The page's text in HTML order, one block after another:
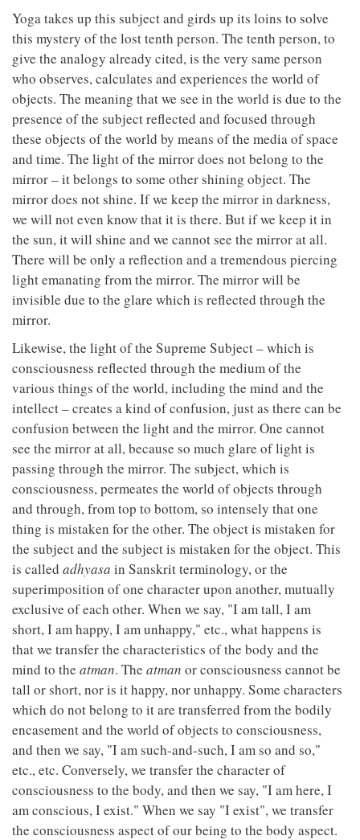
Yoga takes up this subject and girds up its loins to solve
this mystery of the lost tenth person. The tenth person, to
give the analogy already cited, is the very same person
who observes, calculates and experiences the world of
objects. The meaning that we see in the world is due to the
presence of the subject reflected and focused through
these objects of the world by means of the media of space
and time. The light of the mirror does not belong to the
mirror – it belongs to some other shining object. The
mirror does not shine. If we keep the mirror in darkness,
we will not even know that it is there. But if we keep it in
the sun, it will shine and we cannot see the mirror at all.
There will be only a reflection and a tremendous piercing
light emanating from the mirror. The mirror will be
invisible due to the glare which is reflected through the
mirror.
Likewise, the light of the Supreme Subject – which is
consciousness reflected through the medium of the
various things of the world, including the mind and the
intellect – creates a kind of confusion, just as there can be
confusion between the light and the mirror. One cannot
see the mirror at all, because so much glare of light is
passing through the mirror. The subject, which is
consciousness, permeates the world of objects through
and through, from top to bottom, so intensely that one
thing is mistaken for the other. The object is mistaken for
the subject and the subject is mistaken for the object. This
is called adhyasa in Sanskrit terminology, or the
superimposition of one character upon another, mutually
exclusive of each other. When we say, "I am tall, I am
short, I am happy, I am unhappy," etc., what happens is
that we transfer the characteristics of the body and the
mind to the atman. The atman or consciousness cannot be
tall or short, nor is it happy, nor unhappy. Some characters
which do not belong to it are transferred from the bodily
encasement and the world of objects to consciousness,
and then we say, "I am such-and-such, I am so and so,"
etc., etc. Conversely, we transfer the character of
consciousness to the body, and then we say, "I am here, I
am conscious, I exist." When we say "I exist", we transfer
the consciousness aspect of our being to the body aspect.